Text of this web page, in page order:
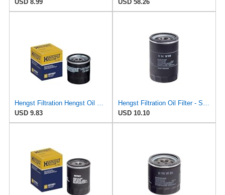
USD 8.99
USD 58.26
Hengst Filtration Hengst Oil Filter - Spin on - H97W07
USD 9.83
Hengst Filtration Oil Filter - Spin-On - H14W09
USD 10.10